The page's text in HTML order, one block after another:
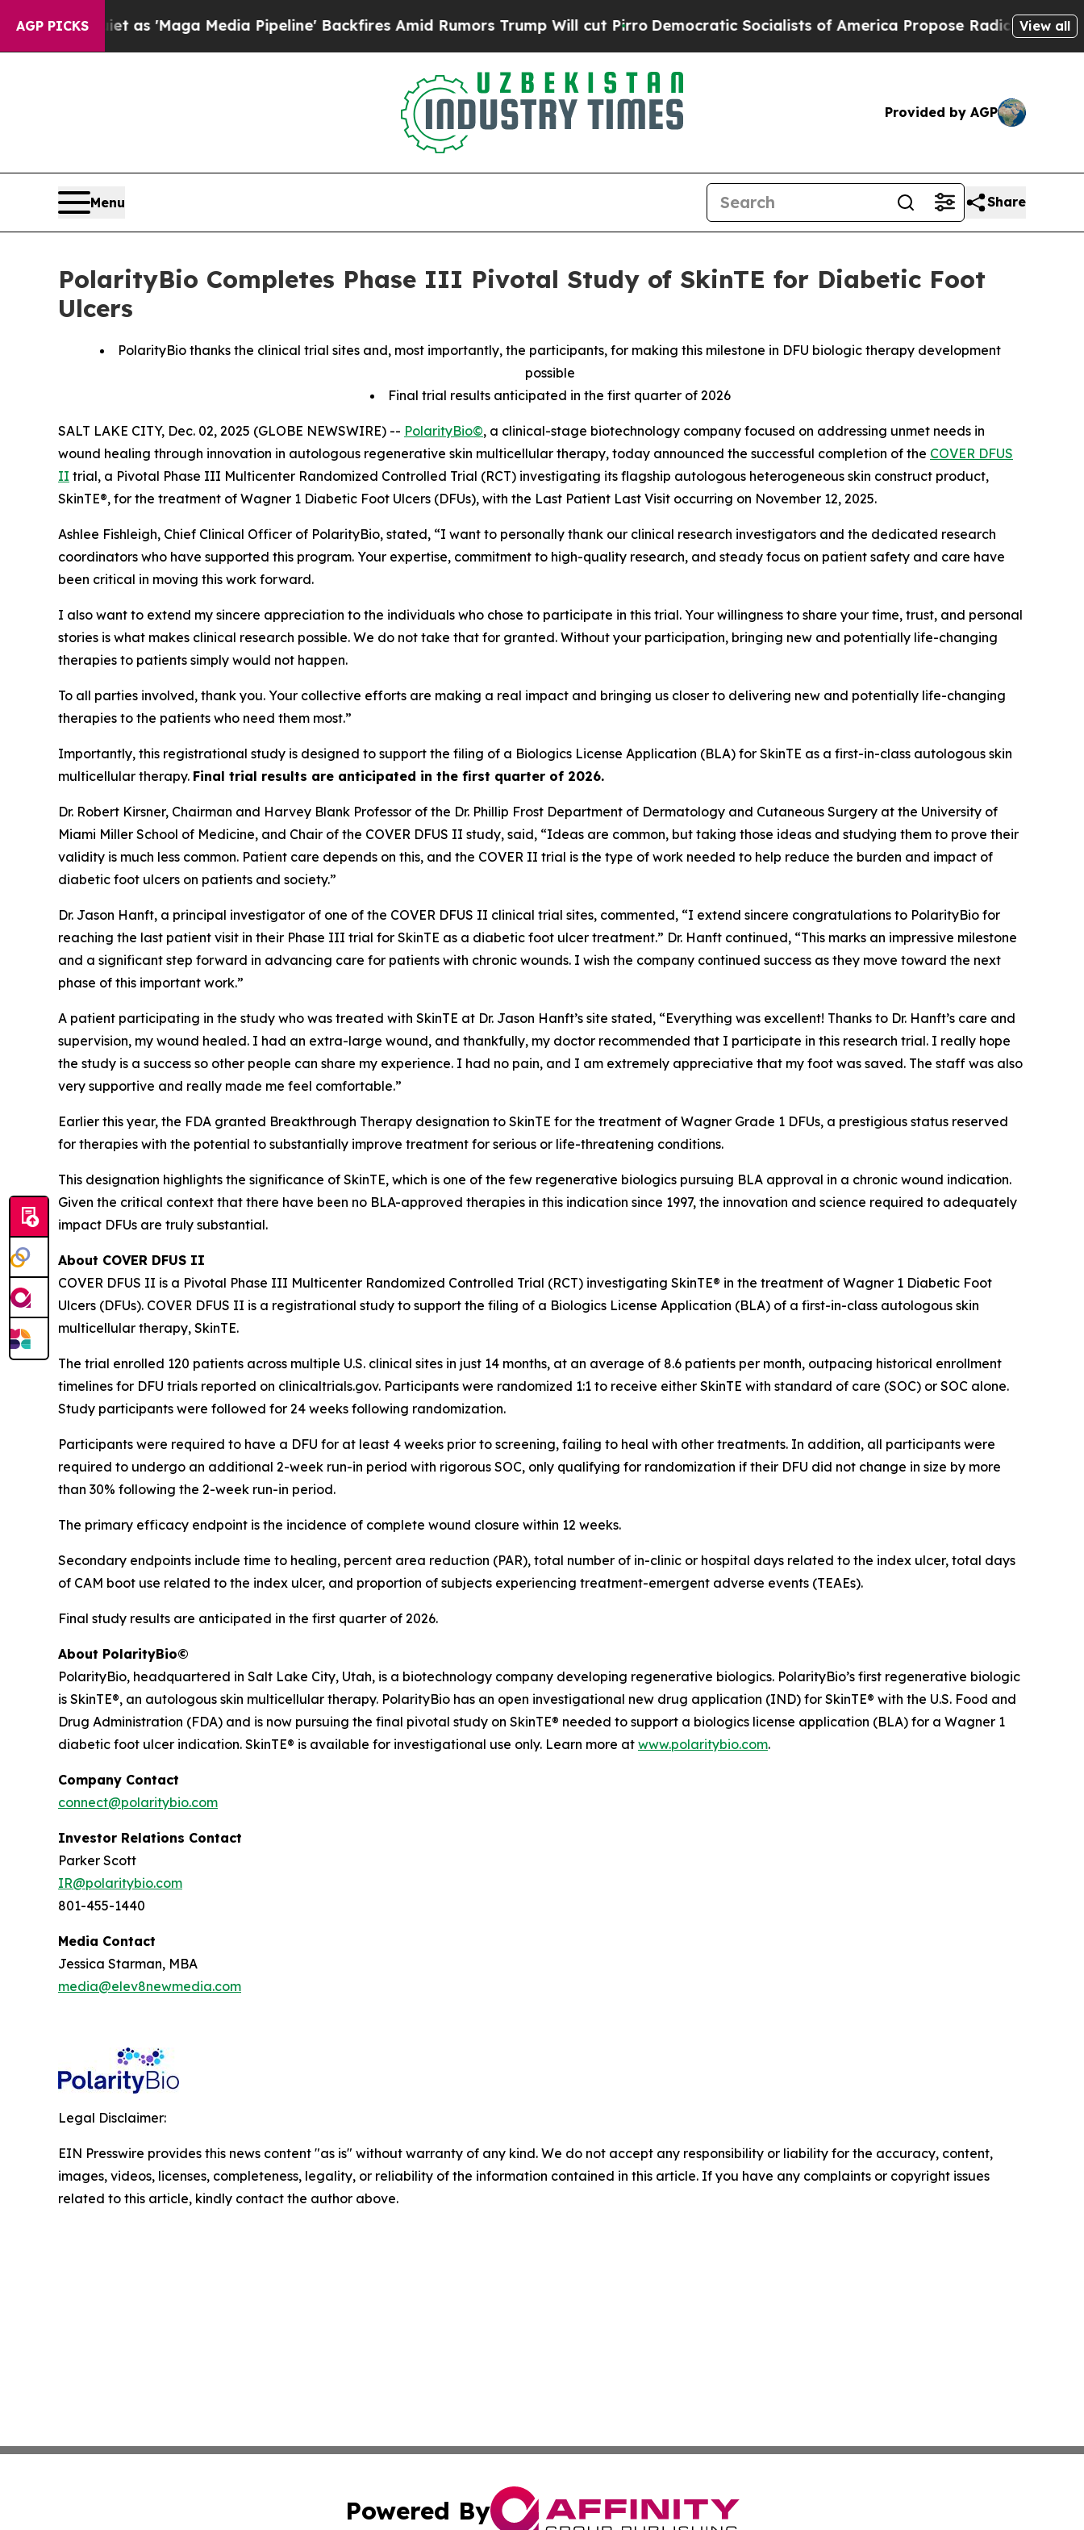
AGP PICKS
Quiet as 'Maga Media Pipeline' Backfires Amid Rumors Trump Will cut PirroDemocratic Socialists of America Propose Radical Overhaul of US
View all
Provided by AGP
Menu Share
PolarityBio Completes Phase III Pivotal Study of SkinTE for Diabetic Foot
Ulcers
PolarityBio thanks the clinical trial sites and, most importantly, the participants, for making this milestone in DFU biologic therapy development
possible
Final trial results anticipated in the first quarter of 2026
SALT LAKE CITY, Dec. 02, 2025 (GLOBE NEWSWIRE) -- PolarityBio©, a clinical-stage biotechnology company focused on addressing unmet needs in
wound healing through innovation in autologous regenerative skin multicellular therapy, today announced the successful completion of the COVER DFUS
II trial, a Pivotal Phase III Multicenter Randomized Controlled Trial (RCT) investigating its flagship autologous heterogeneous skin construct product,
SkinTE®, for the treatment of Wagner 1 Diabetic Foot Ulcers (DFUs), with the Last Patient Last Visit occurring on November 12, 2025.
Ashlee Fishleigh, Chief Clinical Officer of PolarityBio, stated, “I want to personally thank our clinical research investigators and the dedicated research
coordinators who have supported this program. Your expertise, commitment to high-quality research, and steady focus on patient safety and care have
been critical in moving this work forward.
I also want to extend my sincere appreciation to the individuals who chose to participate in this trial. Your willingness to share your time, trust, and personal
stories is what makes clinical research possible. We do not take that for granted. Without your participation, bringing new and potentially life-changing
therapies to patients simply would not happen.
To all parties involved, thank you. Your collective efforts are making a real impact and bringing us closer to delivering new and potentially life-changing
therapies to the patients who need them most.”
Importantly, this registrational study is designed to support the filing of a Biologics License Application (BLA) for SkinTE as a first-in-class autologous skin
multicellular therapy. Final trial results are anticipated in the first quarter of 2026.
Dr. Robert Kirsner, Chairman and Harvey Blank Professor of the Dr. Phillip Frost Department of Dermatology and Cutaneous Surgery at the University of
Miami Miller School of Medicine, and Chair of the COVER DFUS II study, said, “Ideas are common, but taking those ideas and studying them to prove their
validity is much less common. Patient care depends on this, and the COVER II trial is the type of work needed to help reduce the burden and impact of
diabetic foot ulcers on patients and society.”
Dr. Jason Hanft, a principal investigator of one of the COVER DFUS II clinical trial sites, commented, “I extend sincere congratulations to PolarityBio for
reaching the last patient visit in their Phase III trial for SkinTE as a diabetic foot ulcer treatment.” Dr. Hanft continued, “This marks an impressive milestone
and a significant step forward in advancing care for patients with chronic wounds. I wish the company continued success as they move toward the next
phase of this important work.”
A patient participating in the study who was treated with SkinTE at Dr. Jason Hanft’s site stated, “Everything was excellent! Thanks to Dr. Hanft’s care and
supervision, my wound healed. I had an extra-large wound, and thankfully, my doctor recommended that I participate in this research trial. I really hope
the study is a success so other people can share my experience. I had no pain, and I am extremely appreciative that my foot was saved. The staff was also
very supportive and really made me feel comfortable.”
Earlier this year, the FDA granted Breakthrough Therapy designation to SkinTE for the treatment of Wagner Grade 1 DFUs, a prestigious status reserved
for therapies with the potential to substantially improve treatment for serious or life-threatening conditions.
This designation highlights the significance of SkinTE, which is one of the few regenerative biologics pursuing BLA approval in a chronic wound indication.
Given the critical context that there have been no BLA-approved therapies in this indication since 1997, the innovation and science required to adequately
impact DFUs are truly substantial.
About COVER DFUS II
COVER DFUS II is a Pivotal Phase III Multicenter Randomized Controlled Trial (RCT) investigating SkinTE® in the treatment of Wagner 1 Diabetic Foot
Ulcers (DFUs). COVER DFUS II is a registrational study to support the filing of a Biologics License Application (BLA) of a first-in-class autologous skin
multicellular therapy, SkinTE.
The trial enrolled 120 patients across multiple U.S. clinical sites in just 14 months, at an average of 8.6 patients per month, outpacing historical enrollment
timelines for DFU trials reported on clinicaltrials.gov. Participants were randomized 1:1 to receive either SkinTE with standard of care (SOC) or SOC alone.
Study participants were followed for 24 weeks following randomization.
Participants were required to have a DFU for at least 4 weeks prior to screening, failing to heal with other treatments. In addition, all participants were
required to undergo an additional 2-week run-in period with rigorous SOC, only qualifying for randomization if their DFU did not change in size by more
than 30% following the 2-week run-in period.
The primary efficacy endpoint is the incidence of complete wound closure within 12 weeks.
Secondary endpoints include time to healing, percent area reduction (PAR), total number of in-clinic or hospital days related to the index ulcer, total days
of CAM boot use related to the index ulcer, and proportion of subjects experiencing treatment-emergent adverse events (TEAEs).
Final study results are anticipated in the first quarter of 2026.
About PolarityBio©
PolarityBio, headquartered in Salt Lake City, Utah, is a biotechnology company developing regenerative biologics. PolarityBio’s first regenerative biologic
is SkinTE®, an autologous skin multicellular therapy. PolarityBio has an open investigational new drug application (IND) for SkinTE® with the U.S. Food and
Drug Administration (FDA) and is now pursuing the final pivotal study on SkinTE® needed to support a biologics license application (BLA) for a Wagner 1
diabetic foot ulcer indication. SkinTE® is available for investigational use only. Learn more at www.polaritybio.com.
Company Contact
connect@polaritybio.com
Investor Relations Contact
Parker Scott
IR@polaritybio.com
801-455-1440
Media Contact
Jessica Starman, MBA
media@elev8newmedia.com
Legal Disclaimer:
EIN Presswire provides this news content "as is" without warranty of any kind. We do not accept any responsibility or liability for the accuracy, content,
images, videos, licenses, completeness, legality, or reliability of the information contained in this article. If you have any complaints or copyright issues
related to this article, kindly contact the author above.
Powered By